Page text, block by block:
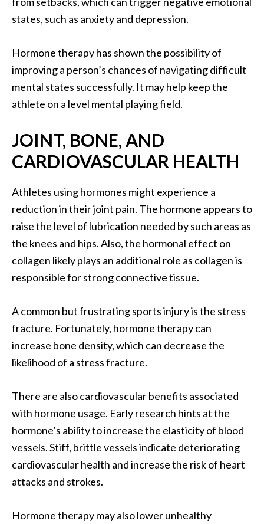
states, such as anxiety and depression.
Hormone therapy has shown the possibility of
improving a person’s chances of navigating difficult
mental states successfully. It may help keep the
athlete on a level mental playing field.
JOINT, BONE, AND
CARDIOVASCULAR HEALTH
Athletes using hormones might experience a
reduction in their joint pain. The hormone appears to
raise the level of lubrication needed by such areas as
the knees and hips. Also, the hormonal effect on
collagen likely plays an additional role as collagen is
responsible for strong connective tissue.
A common but frustrating sports injury is the stress
fracture. Fortunately, hormone therapy can
increase bone density, which can decrease the
likelihood of a stress fracture.
There are also cardiovascular benefits associated
with hormone usage. Early research hints at the
hormone’s ability to increase the elasticity of blood
vessels. Stiff, brittle vessels indicate deteriorating
cardiovascular health and increase the risk of heart
attacks and strokes.
Hormone therapy may also lower unhealthy